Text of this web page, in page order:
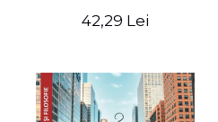
42,29 Lei